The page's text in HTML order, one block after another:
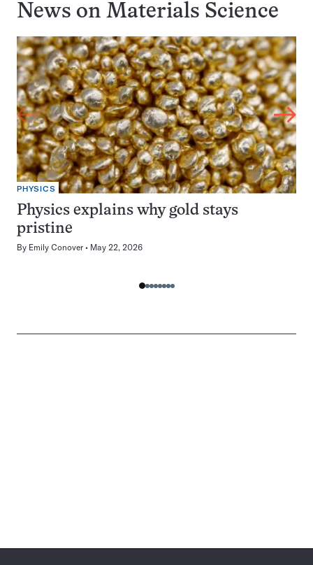
News on Materials Science
PHYSICS
Physics explains why gold stays
pristine
By Emily Conover May 22, 2026